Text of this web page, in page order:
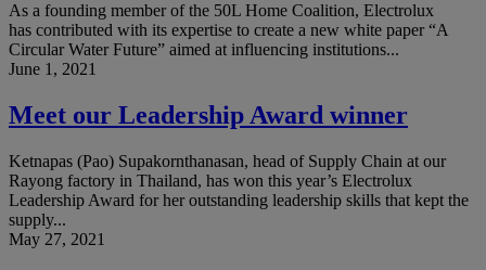
As a founding member of the 50L Home Coalition, Electrolux
has contributed with its expertise to create a new white paper “A
Circular Water Future” aimed at influencing institutions...
June 1, 2021
Meet our Leadership Award winner
Ketnapas (Pao) Supakornthanasan, head of Supply Chain at our
Rayong factory in Thailand, has won this year’s Electrolux
Leadership Award for her outstanding leadership skills that kept the
supply...
May 27, 2021